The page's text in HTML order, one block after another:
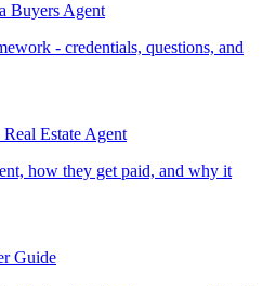
Buyers Agent
- credentials, questions, and
Estate Agent
how they get paid, and why it
Guide